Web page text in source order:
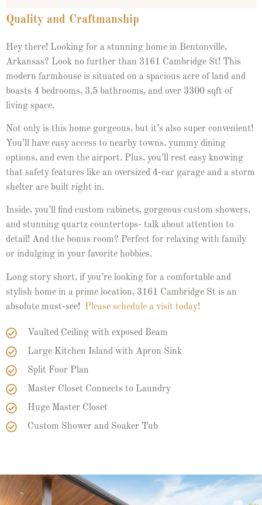
Quality and Craftmanship
Hey there! Looking for a stunning home in Bentonville,
Arkansas? Look no further than 3161 Cambridge St! This
modern farmhouse is situated on a spacious acre of land and
boasts 4 bedrooms, 3.5 bathrooms, and over 3300 sqft of
living space.
Not only is this home gorgeous, but it’s also super convenient!
You’ll have easy access to nearby towns, yummy dining
options, and even the airport. Plus, you’ll rest easy knowing
that safety features like an oversized 4-car garage and a storm
shelter are built right in.
Inside, you’ll find custom cabinets, gorgeous custom showers,
and stunning quartz countertops- talk about attention to
detail! And the bonus room? Perfect for relaxing with family
or indulging in your favorite hobbies.
Long story short, if you’re looking for a comfortable and
stylish home in a prime location, 3161 Cambridge St is an
absolute must-see! Please schedule a visit today!
Vaulted Ceiling with exposed Beam
Large Kitchen Island with Apron Sink
Split Foor Plan
Master Closet Connects to Laundry
Huge Master Closet
Custom Shower and Soaker Tub